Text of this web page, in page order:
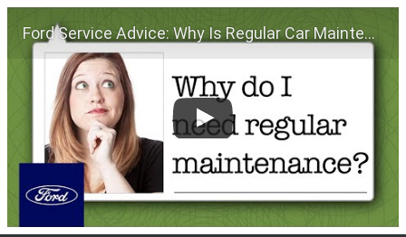
Ford Service Advice: Why Is Regular Car Maintenance Important? | Service Advice | Ford